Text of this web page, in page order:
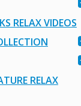
RELAX VIDEOS
RELAX